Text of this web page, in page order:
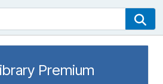
Premium